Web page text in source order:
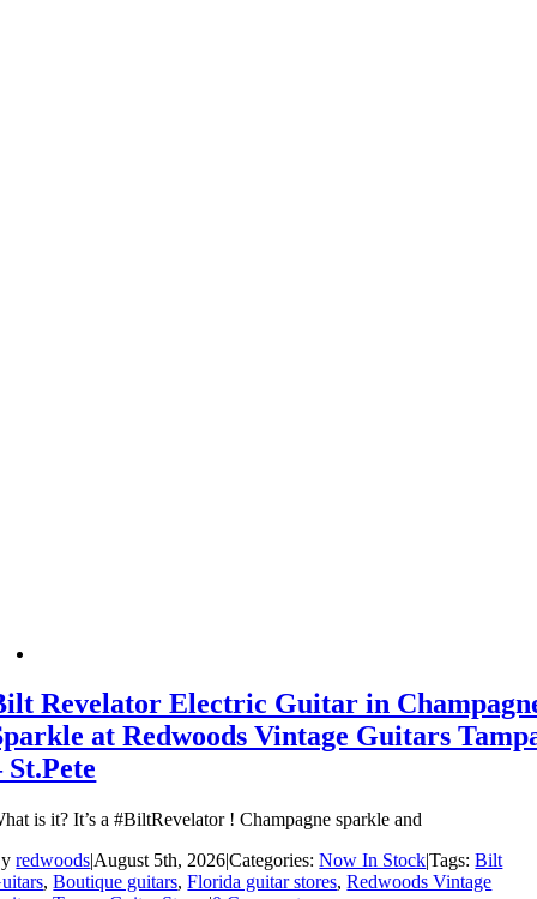
Revelator Electric Guitar in
at Redwoods Vintage Guitars
St.Pete
is it? It’s a #BiltRevelator ! Champagne sparkle and
redwoods|August 5th, 2026|Categories:Now In Stock|Tags:Bilt
,Boutique guitars,Florida guitar stores,Redwoods Vintage